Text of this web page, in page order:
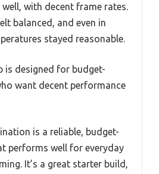
with decent frame rates.
balanced, and even in
stayed reasonable.
is designed for budget-
want decent performance
is a reliable, budget-
performs well for everyday
It’s a great starter build,